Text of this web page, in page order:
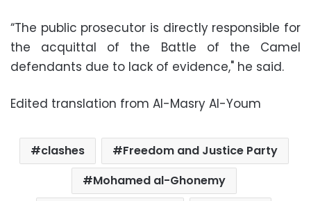
“The public prosecutor is directly responsible for
the acquittal of the Battle of the Camel
defendants due to lack of evidence," he said.
Edited translation from Al-Masry Al-Youm
clashes
Freedom and Justice Party
Mohamed al-Ghonemy